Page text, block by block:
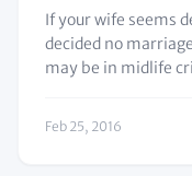
If your wife seems
decided no
may be in midlife
Feb 25, 2016